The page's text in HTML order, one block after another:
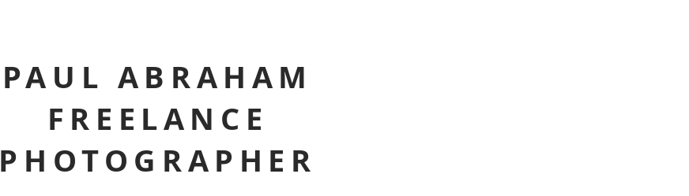
PAUL ABRAHAM
FREELANCE
PHOTOGRAPHER